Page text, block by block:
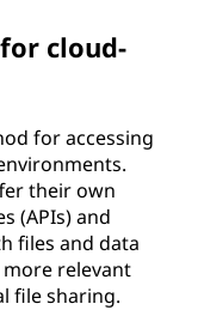
cloud-
for accessing
their own
(APIs) and
files and data
relevant
file sharing.